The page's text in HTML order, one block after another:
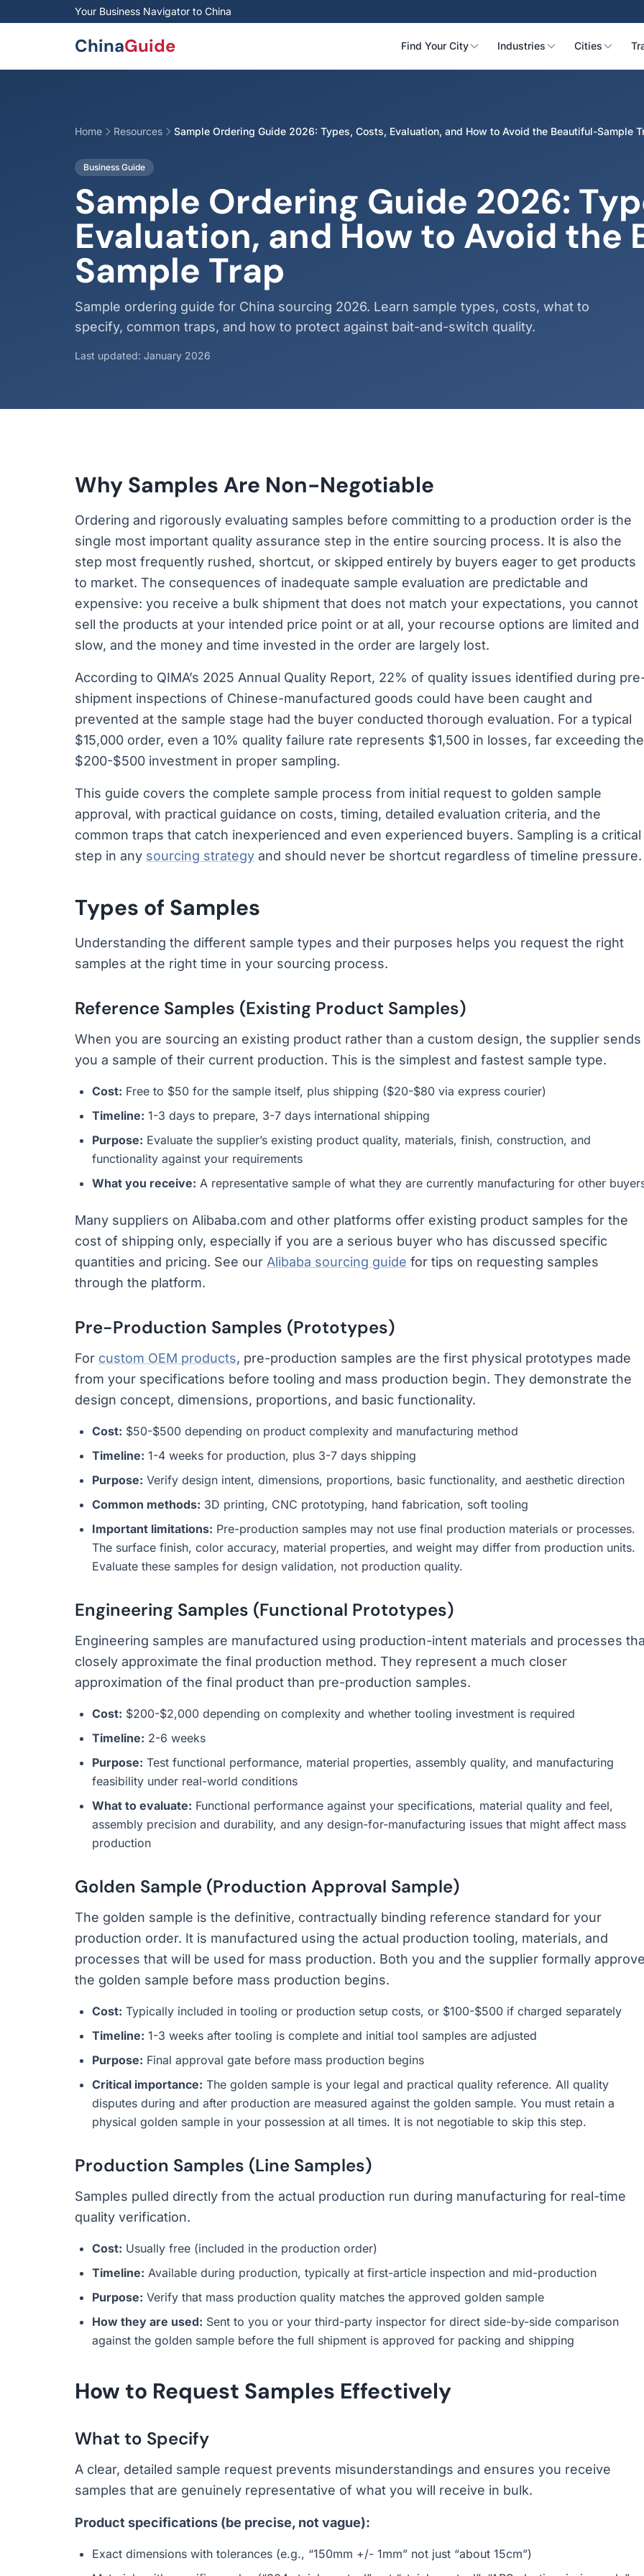
Skip to main contentYour Business Navigator to China
ChinaGuide Find Your City Industries Cities
Home Resources Sample Ordering Guide 2026: Types, Costs, Evaluation, and How to Avoid the Beautiful-Sample
Business Guide
Sample Ordering Guide 2026:
Evaluation, and How to Avoid
Sample Trap
Sample ordering guide for China sourcing 2026. Learn sample types, costs, what to
specify, common traps, and how to protect against bait-and-switch quality.
Last updated: January 2026
Why Samples Are Non-Negotiable
Ordering and rigorously evaluating samples before committing to a production order is the
single most important quality assurance step in the entire sourcing process. It is also the
step most frequently rushed, shortcut, or skipped entirely by buyers eager to get products
to market. The consequences of inadequate sample evaluation are predictable and
expensive: you receive a bulk shipment that does not match your expectations, you cannot
sell the products at your intended price point or at all, your recourse options are limited and
slow, and the money and time invested in the order are largely lost.
According to QIMA’s 2025 Annual Quality Report, 22% of quality issues identified during
shipment inspections of Chinese-manufactured goods could have been caught and
prevented at the sample stage had the buyer conducted thorough evaluation. For a typical
$15,000 order, even a 10% quality failure rate represents $1,500 in losses, far exceeding the
$200-$500 investment in proper sampling.
This guide covers the complete sample process from initial request to golden sample
approval, with practical guidance on costs, timing, detailed evaluation criteria, and the
common traps that catch inexperienced and even experienced buyers. Sampling is a critical
step in any sourcing strategy and should never be shortcut regardless of timeline pressure.
Types of Samples
Understanding the different sample types and their purposes helps you request the right
samples at the right time in your sourcing process.
Reference Samples (Existing Product Samples)
When you are sourcing an existing product rather than a custom design, the supplier sends
you a sample of their current production. This is the simplest and fastest sample type.
Cost: Free to $50 for the sample itself, plus shipping ($20-$80 via express courier)
Timeline: 1-3 days to prepare, 3-7 days international shipping
Purpose: Evaluate the supplier’s existing product quality, materials, finish, construction, and
functionality against your requirements
What you receive: A representative sample of what they are currently manufacturing for other
Many suppliers on Alibaba.com and other platforms offer existing product samples for the
cost of shipping only, especially if you are a serious buyer who has discussed specific
quantities and pricing. See our Alibaba sourcing guide for tips on requesting samples
through the platform.
Pre-Production Samples (Prototypes)
For custom OEM products, pre-production samples are the first physical prototypes made
from your specifications before tooling and mass production begin. They demonstrate the
design concept, dimensions, proportions, and basic functionality.
Cost: $50-$500 depending on product complexity and manufacturing method
Timeline: 1-4 weeks for production, plus 3-7 days shipping
Purpose: Verify design intent, dimensions, proportions, basic functionality, and aesthetic direction
Common methods: 3D printing, CNC prototyping, hand fabrication, soft tooling
Important limitations: Pre-production samples may not use final production materials or processes.
The surface finish, color accuracy, material properties, and weight may differ from production units.
Evaluate these samples for design validation, not production quality.
Engineering Samples (Functional Prototypes)
Engineering samples are manufactured using production-intent materials and processes
closely approximate the final production method. They represent a much closer
approximation of the final product than pre-production samples.
Cost: $200-$2,000 depending on complexity and whether tooling investment is required
Timeline: 2-6 weeks
Purpose: Test functional performance, material properties, assembly quality, and manufacturing
feasibility under real-world conditions
What to evaluate: Functional performance against your specifications, material quality and feel,
assembly precision and durability, and any design-for-manufacturing issues that might affect mass
production
Golden Sample (Production Approval Sample)
The golden sample is the definitive, contractually binding reference standard for your
production order. It is manufactured using the actual production tooling, materials, and
processes that will be used for mass production. Both you and the supplier formally
the golden sample before mass production begins.
Cost: Typically included in tooling or production setup costs, or $100-$500 if charged separately
Timeline: 1-3 weeks after tooling is complete and initial tool samples are adjusted
Purpose: Final approval gate before mass production begins
Critical importance: The golden sample is your legal and practical quality reference. All quality
disputes during and after production are measured against the golden sample. You must retain a
physical golden sample in your possession at all times. It is not negotiable to skip this step.
Production Samples (Line Samples)
Samples pulled directly from the actual production run during manufacturing for real-time
quality verification.
Cost: Usually free (included in the production order)
Timeline: Available during production, typically at first-article inspection and mid-production
Purpose: Verify that mass production quality matches the approved golden sample
How they are used: Sent to you or your third-party inspector for direct side-by-side comparison
against the golden sample before the full shipment is approved for packing and shipping
How to Request Samples Effectively
What to Specify
A clear, detailed sample request prevents misunderstandings and ensures you receive
samples that are genuinely representative of what you will receive in bulk.
Product specifications (be precise, not vague):
Exact dimensions with tolerances (e.g., “150mm +/- 1mm” not just “about 15cm”)